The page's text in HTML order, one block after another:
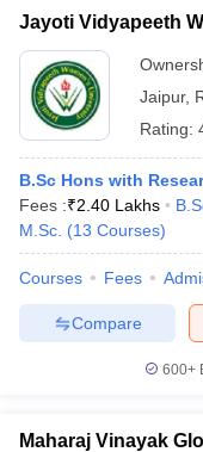
Jayoti Vidyapeeth
Jaipur,
Rating:
B.Sc Hons with
Fees :₹2.40 Lakhs
M.Sc. (13 Courses)
Courses Fees
Compare
600+
Maharaj Vinayak